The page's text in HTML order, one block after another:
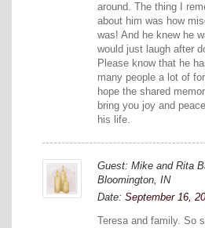
around. The thing I
about him was how
was! And he knew he
would just laugh after
Please know that he
many people a lot of
hope the shared
bring you joy and
his life.
Guest: Mike and Rita
Bloomington, IN
Date: September 16,
Teresa and family. So